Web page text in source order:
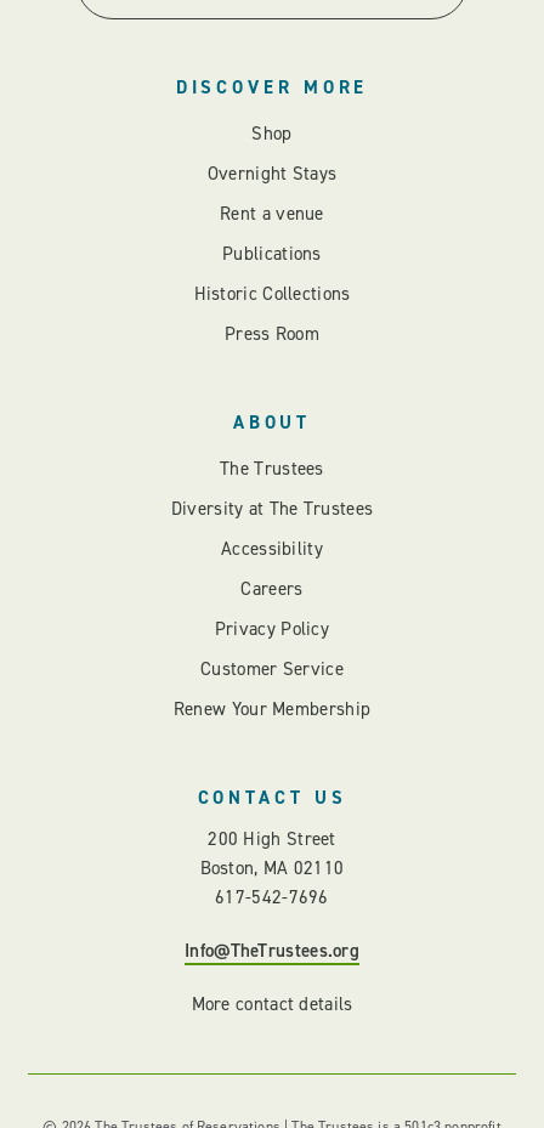
DISCOVER MORE
Shop
Overnight Stays
Rent a venue
Publications
Historic Collections
Press Room
ABOUT
The Trustees
Diversity at The Trustees
Accessibility
Careers
Privacy Policy
Customer Service
Renew Your Membership
CONTACT US
200 High Street
Boston, MA 02110
617-542-7696
Info@TheTrustees.org
More contact details